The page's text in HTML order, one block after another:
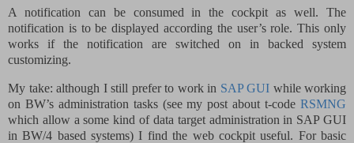
A notification can be consumed in the cockpit as well. The
notification is to be displayed according the user’s role. This only
works if the notification are switched on in backed system
customizing.
My take: although I still prefer to work in SAP GUI while working
on BW’s administration tasks (see my post about t-code RSMNG
which allow a some kind of data target administration in SAP GUI
in BW/4 based systems) I find the web cockpit useful. For basic